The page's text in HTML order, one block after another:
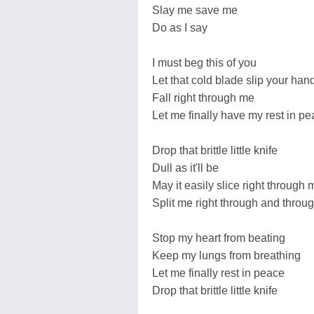
Slay me save me
Do as I say
I must beg this of you
Let that cold blade slip your hand
Fall right through me
Let me finally have my rest in
Drop that brittle little knife
Dull as it'll be
May it easily slice right through
Split me right through and
Stop my heart from beating
Keep my lungs from breathing
Let me finally rest in peace
Drop that brittle little knife